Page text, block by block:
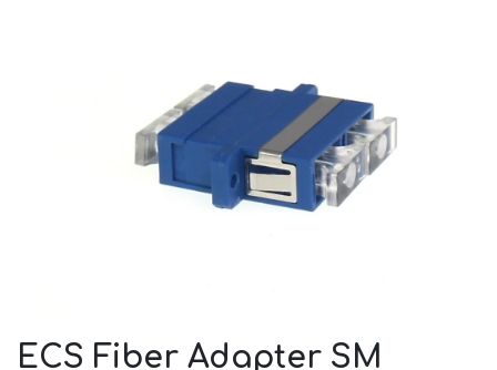
ECS Fiber Adapter SM